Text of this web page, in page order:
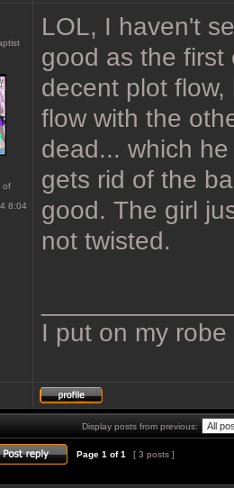
of
8:04
LOL, I haven't
good as the first
decent plot
flow with the
dead... which
gets rid of the
good. The girl
not twisted.
I put on my
Display posts from previous:
Page 1 of1 [ 3 posts ]